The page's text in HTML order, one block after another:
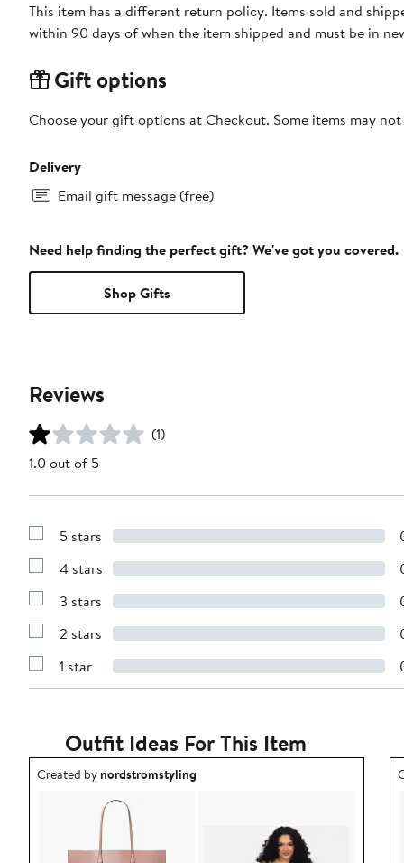
This item has a different return policy. Items sold and
within 90 days of when the item shipped and must be in
Gift options
Choose your gift options at Checkout. Some items may
Delivery
Email gift message (free)
Need help finding the perfect gift? We've got you covered.
Shop Gifts
Reviews
(1)
1.0 out of 5
Show
with
stars
5 stars
Show
with
stars
4 stars
Show
with
stars
3 stars
Show
with
stars
2 stars
Show
Reviews
1 star
Outfit Ideas For This Item
Outfit idea created by nordstromstyling.
Created bynordstromstyling